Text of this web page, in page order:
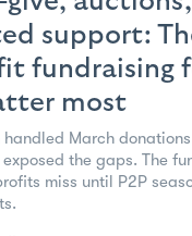
support:
fundraising
most
handled March
the gaps. The
miss until P2P